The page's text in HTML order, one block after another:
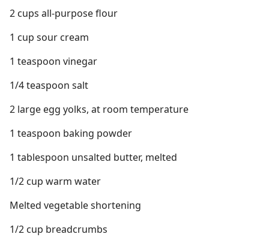
2 cups all-purpose flour
1 cup sour cream
1 teaspoon vinegar
1/4 teaspoon salt
2 large egg yolks, at room temperature
1 teaspoon baking powder
1 tablespoon unsalted butter, melted
1/2 cup warm water
Melted vegetable shortening
1/2 cup breadcrumbs